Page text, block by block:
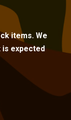
items. We
is expected